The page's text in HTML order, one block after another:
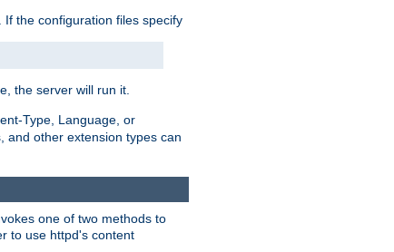
the configuration files specify
the server will run it.
Type, Language, or
and other extension types can
one of two methods to
to use httpd's content